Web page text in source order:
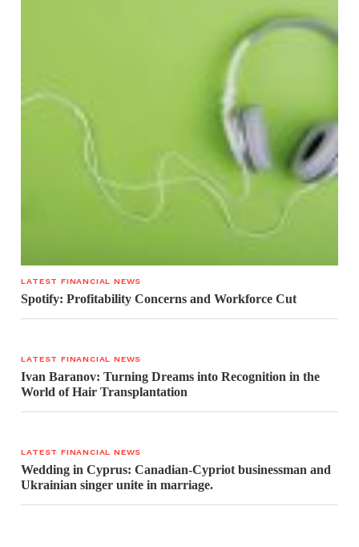
LATEST FINANCIAL NEWS
Spotify: Profitability Concerns and Workforce Cut
LATEST FINANCIAL NEWS
Ivan Baranov: Turning Dreams into Recognition in the
World of Hair Transplantation
LATEST FINANCIAL NEWS
Wedding in Cyprus: Canadian-Cypriot businessman and
Ukrainian singer unite in marriage.